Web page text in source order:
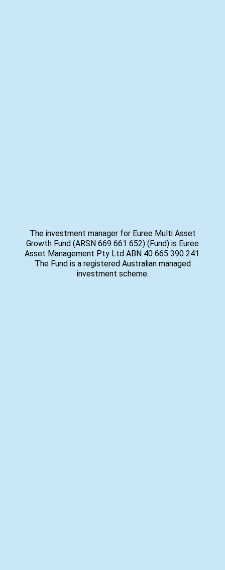
The investment manager for Euree Multi Asset
Growth Fund (ARSN 669 661 652) (Fund) is Euree
Asset Management Pty Ltd ABN 40 665 390 241.
The Fund is a registered Australian managed
investment scheme.